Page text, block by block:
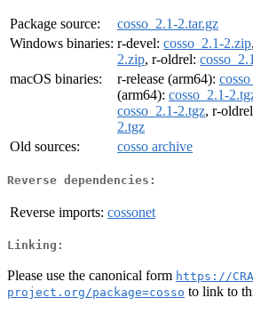
Package source:
cosso_2.1-2.tar.gz
Windows binaries: r-devel: cosso_2.1-2.zip
2.zip, r-oldrel:
macOS binaries:
r-release (arm64):
(arm64): cosso_2.1-
cosso_2.1-2.tgz, r-
2.tgz
Old sources:
cosso archive
Reverse dependencies:
Reverse imports: cossonet
Linking:
Please use the canonical form https://
project.org/package=cosso to link to